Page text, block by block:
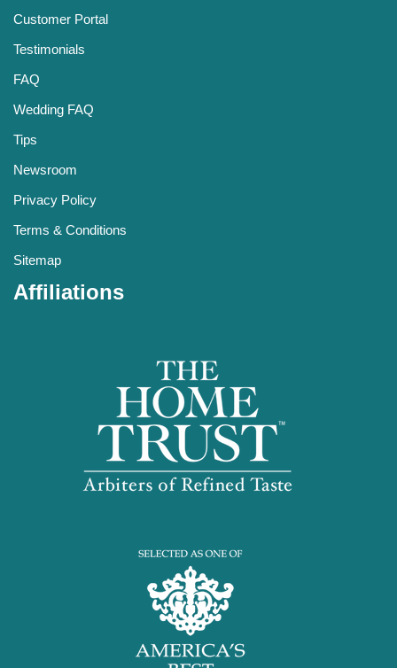
Customer Portal
Testimonials
FAQ
Wedding FAQ
Tips
Newsroom
Privacy Policy
Terms & Conditions
Sitemap
Affiliations